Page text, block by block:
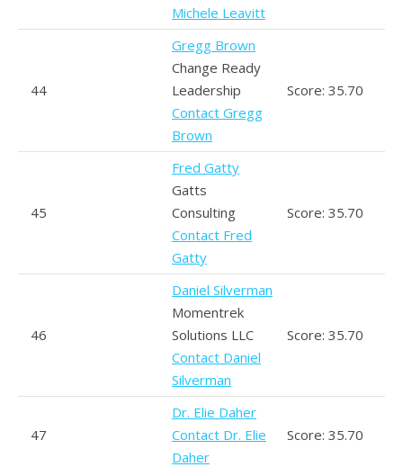
Michele Leavitt
44
Gregg Brown
Change Ready
Leadership
Contact Gregg
Brown
Score: 35.70
45
Fred Gatty
Gatts
Consulting
Contact Fred
Gatty
Score: 35.70
46
Daniel Silverman
Momentrek
Solutions LLC
Contact Daniel
Silverman
Score: 35.70
47
Dr. Elie Daher
Contact Dr. Elie
Daher
Score: 35.70